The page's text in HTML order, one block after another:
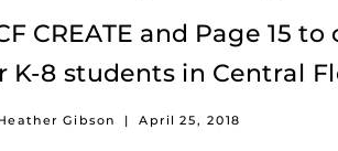
CREATE and Page 15
K-8 students in Central
Gibson | April 25, 2018